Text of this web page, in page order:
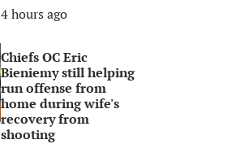
4 hours ago
Chiefs OC Eric
Bieniemy still helping
run offense from
home during wife's
recovery from
shooting